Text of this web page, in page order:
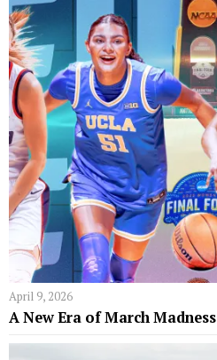
April 9, 2026
A New Era of March Madness